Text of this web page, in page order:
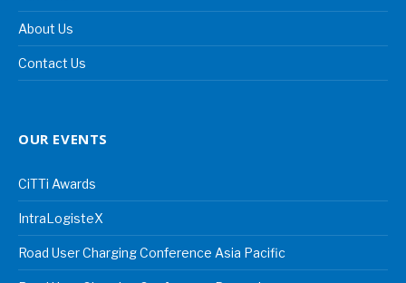
About Us
Contact Us
OUR EVENTS
CiTTi Awards
IntraLogisteX
Road User Charging Conference Asia Pacific